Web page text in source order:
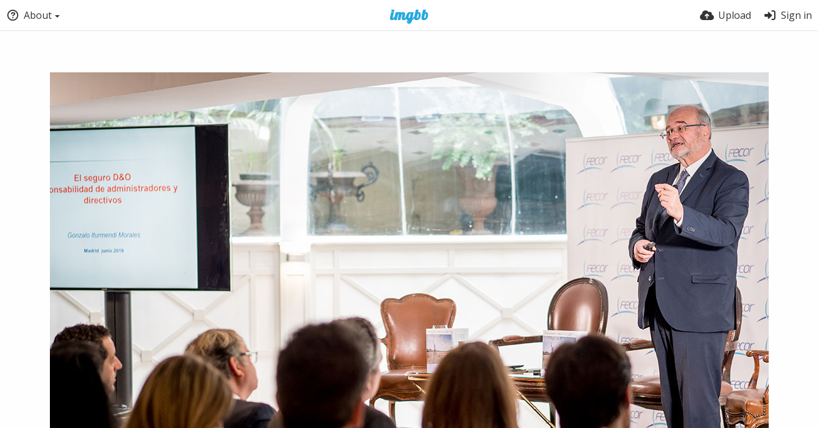
About Upload Sign in